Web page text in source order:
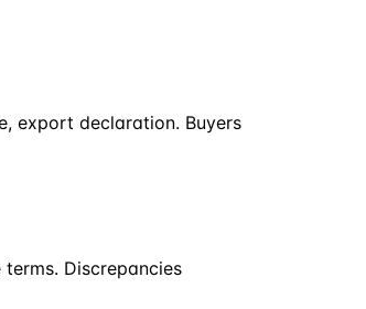
export declaration. Buyers
Discrepancies